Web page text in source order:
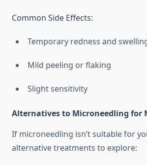
Common Side Effects:
Temporary redness and
Mild peeling or flaking
Slight sensitivity
Alternatives to Microneedling for
If microneedling isn’t suitable for
alternative treatments to explore: